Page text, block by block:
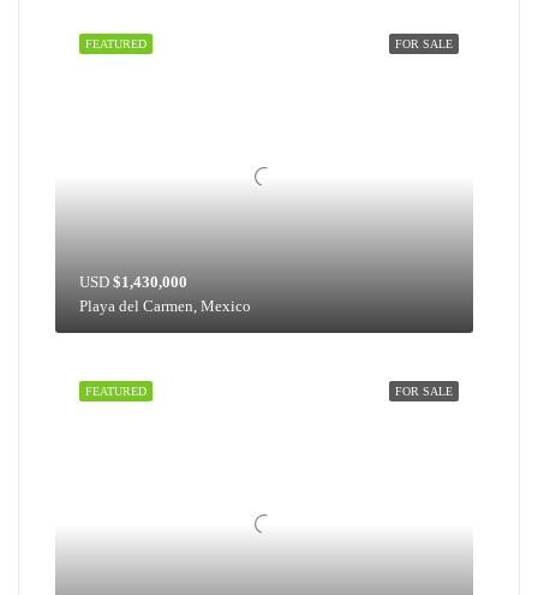
FOR SALE
FEATURED
USD $1,430,000
Playa del Carmen, Mexico
FOR SALE
FEATURED